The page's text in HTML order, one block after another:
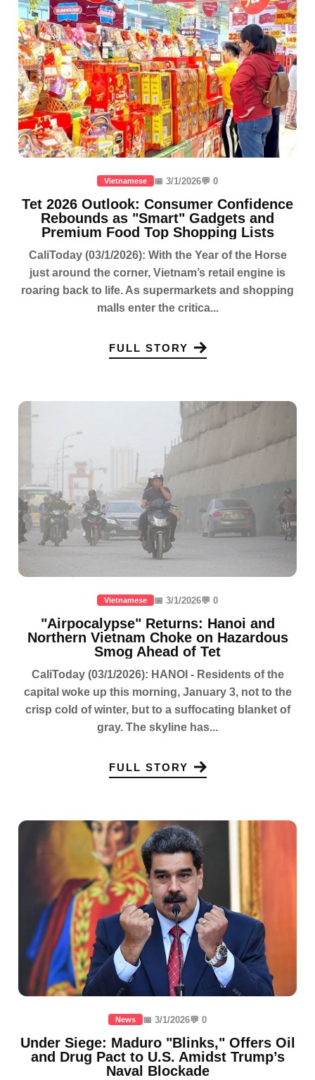
Vietnamese 📅 3/1/2026💬 0
Tet 2026 Outlook: Consumer Confidence
Rebounds as "Smart" Gadgets and
Premium Food Top Shopping Lists
CaliToday (03/1/2026): With the Year of the Horse
just around the corner, Vietnam’s retail engine is
roaring back to life. As supermarkets and shopping
malls enter the critica...
FULL STORY
Vietnamese 📅 3/1/2026💬 0
"Airpocalypse" Returns: Hanoi and
Northern Vietnam Choke on Hazardous
Smog Ahead of Tet
CaliToday (03/1/2026): HANOI - Residents of the
capital woke up this morning, January 3, not to the
crisp cold of winter, but to a suffocating blanket of
gray. The skyline has...
FULL STORY
News 📅 3/1/2026💬 0
Under Siege: Maduro "Blinks," Offers Oil
and Drug Pact to U.S. Amidst Trump’s
Naval Blockade